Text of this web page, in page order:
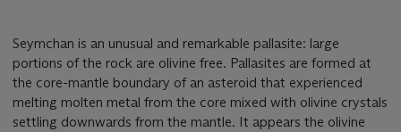
Seymchan is an unusual and remarkable pallasite: large
portions of the rock are olivine free. Pallasites are formed at
the core-mantle boundary of an asteroid that experienced
melting molten metal from the core mixed with olivine crystals
settling downwards from the mantle. It appears the olivine